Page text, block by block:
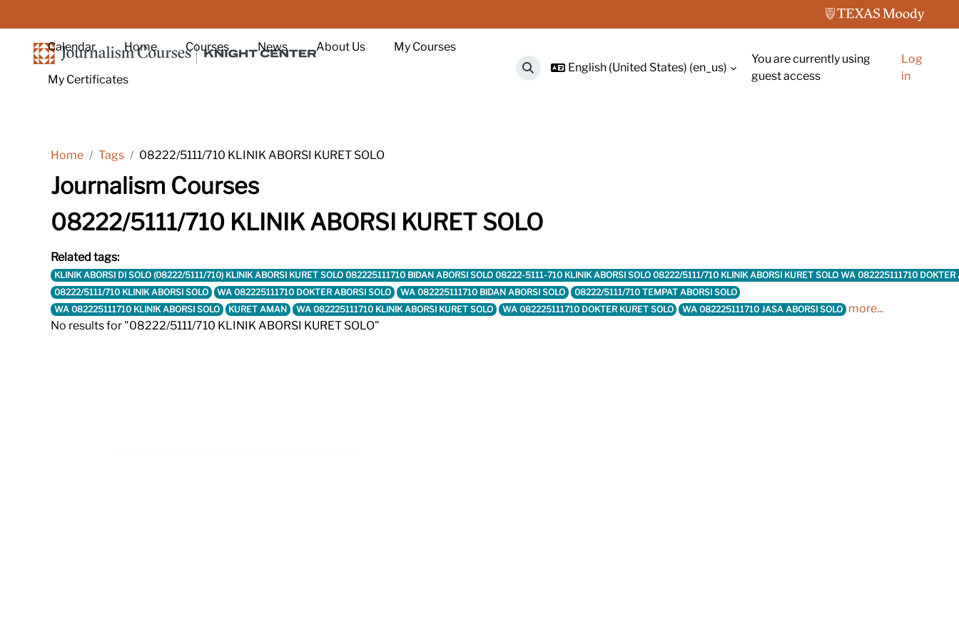
Calendar Home Courses News About Us My Courses
My Certificates Toggle search input
English (United States) ‎(en_us)‎
You are currently using
guest access
Log
in
Home Tags 08222/5111/710 KLINIK ABORSI KURET SOLO
Journalism Courses
08222/5111/710 KLINIK ABORSI KURET SOLO
Related tags:
KLINIK ABORSI DI SOLO (08222/5111/710) KLINIK ABORSI KURET SOLO 082225111710 BIDAN ABORSI SOLO 08222-5111-710 KLINIK ABORSI SOLO 08222/5111/710 KLINIK ABORSI KURET SOLO WA 082225111710
08222/5111/710 KLINIK ABORSI SOLO
WA 082225111710 DOKTER ABORSI SOLO WA 082225111710 BIDAN ABORSI SOLO
08222/5111/710 TEMPAT ABORSI SOLO
WA 082225111710 KLINIK ABORSI SOLO
KURET AMAN WA 082225111710 KLINIK ABORSI KURET SOLO WA 082225111710 DOKTER KURET SOLO WA 082225111710 JASA ABORSI SOLO more...
No results for "08222/5111/710 KLINIK ABORSI KURET SOLO"